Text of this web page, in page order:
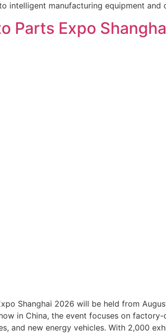
intelligent manufacturing equipment
Parts Expo
Shanghai 2026 will be held from
in China, the event focuses on
and new energy vehicles. With 2,000